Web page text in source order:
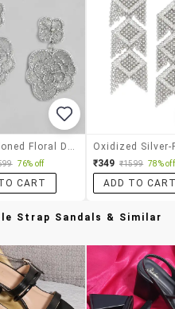
76% off
CART
₹349 ₹1599 78% off
ADD TO
Strap Sandals & Similar